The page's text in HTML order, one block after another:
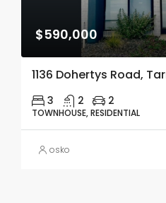
$590,000
1136 Dohertys Road,
3 2 2
TOWNHOUSE, RESIDENTIAL
osko